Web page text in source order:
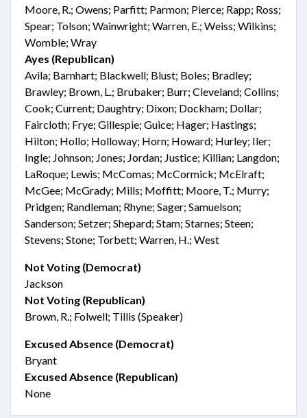
Moore, R.; Owens; Parfitt; Parmon; Pierce; Rapp; Ross;
Spear; Tolson; Wainwright; Warren, E.; Weiss; Wilkins;
Womble; Wray
Ayes (Republican)
Avila; Barnhart; Blackwell; Blust; Boles; Bradley;
Brawley; Brown, L.; Brubaker; Burr; Cleveland; Collins;
Cook; Current; Daughtry; Dixon; Dockham; Dollar;
Faircloth; Frye; Gillespie; Guice; Hager; Hastings;
Hilton; Hollo; Holloway; Horn; Howard; Hurley; Iler;
Ingle; Johnson; Jones; Jordan; Justice; Killian; Langdon;
LaRoque; Lewis; McComas; McCormick; McElraft;
McGee; McGrady; Mills; Moffitt; Moore, T.; Murry;
Pridgen; Randleman; Rhyne; Sager; Samuelson;
Sanderson; Setzer; Shepard; Stam; Starnes; Steen;
Stevens; Stone; Torbett; Warren, H.; West
Not Voting (Democrat)
Jackson
Not Voting (Republican)
Brown, R.; Folwell; Tillis (Speaker)
Excused Absence (Democrat)
Bryant
Excused Absence (Republican)
None